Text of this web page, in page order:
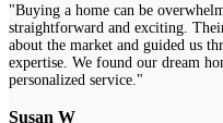
"Buying a home can be
straightforward and exciting.
about the market and guided us
expertise. We found our dream
personalized service."
Susan W